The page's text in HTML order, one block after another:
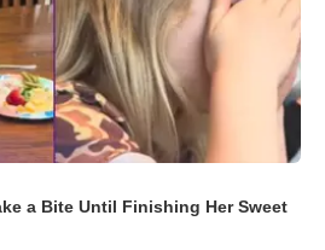
a Bite Until Finishing Her Sweet